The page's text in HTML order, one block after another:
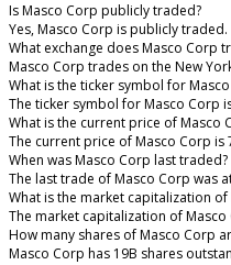
Is Masco Corp publicly traded?
Yes, Masco Corp is publicly traded.
What exchange does Masco Corp
Masco Corp trades on the New
What is the ticker symbol for
The ticker symbol for Masco Corp
What is the current price of Masco
The current price of Masco Corp is
When was Masco Corp last traded?
The last trade of Masco Corp was
What is the market capitalization of
The market capitalization of Masco
How many shares of Masco Corp
Masco Corp has 19B shares